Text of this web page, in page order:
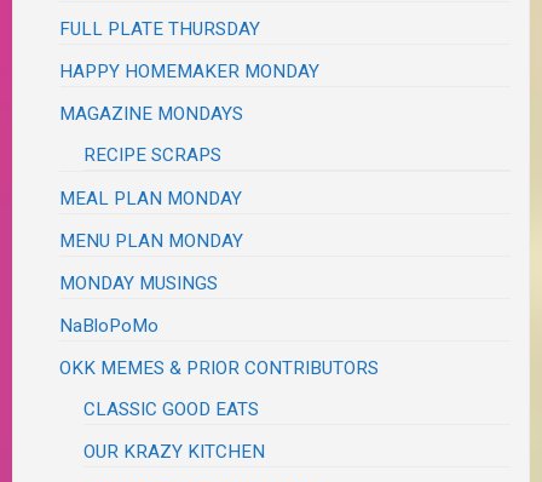
FULL PLATE THURSDAY
HAPPY HOMEMAKER MONDAY
MAGAZINE MONDAYS
RECIPE SCRAPS
MEAL PLAN MONDAY
MENU PLAN MONDAY
MONDAY MUSINGS
NaBloPoMo
OKK MEMES & PRIOR CONTRIBUTORS
CLASSIC GOOD EATS
OUR KRAZY KITCHEN